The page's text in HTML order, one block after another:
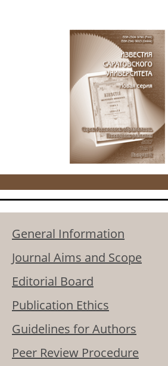
General Information
Journal Aims and Scope
Editorial Board
Publication Ethics
Guidelines for Authors
Peer Review Procedure